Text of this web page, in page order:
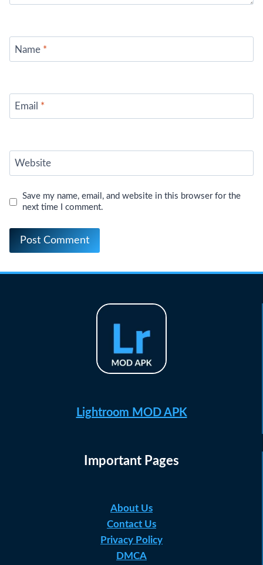
Name *
Email *
Website
Save my name, email, and website in this browser for the
next time I comment.
Lightroom MOD APK
Important Pages
About Us
Contact Us
Privacy Policy
DMCA